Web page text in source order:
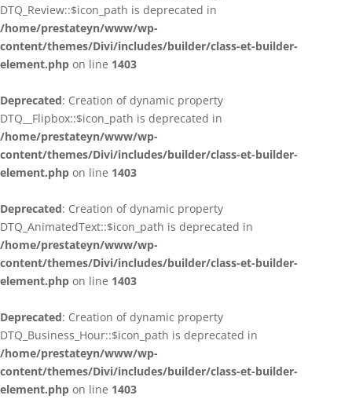
DTQ_Review::$icon_path is deprecated in
/home/prestateyn/www/wp-
content/themes/Divi/includes/builder/class-et-builder-
element.php on line 1403
Deprecated: Creation of dynamic property
DTQ__Flipbox::$icon_path is deprecated in
/home/prestateyn/www/wp-
content/themes/Divi/includes/builder/class-et-builder-
element.php on line 1403
Deprecated: Creation of dynamic property
DTQ_AnimatedText::$icon_path is deprecated in
/home/prestateyn/www/wp-
content/themes/Divi/includes/builder/class-et-builder-
element.php on line 1403
Deprecated: Creation of dynamic property
DTQ_Business_Hour::$icon_path is deprecated in
/home/prestateyn/www/wp-
content/themes/Divi/includes/builder/class-et-builder-
element.php on line 1403